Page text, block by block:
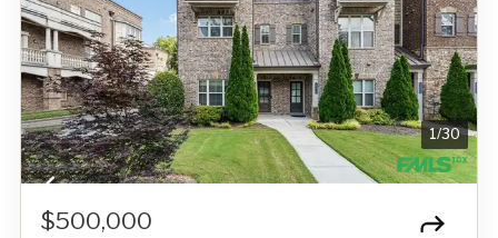
1/30
$500,000